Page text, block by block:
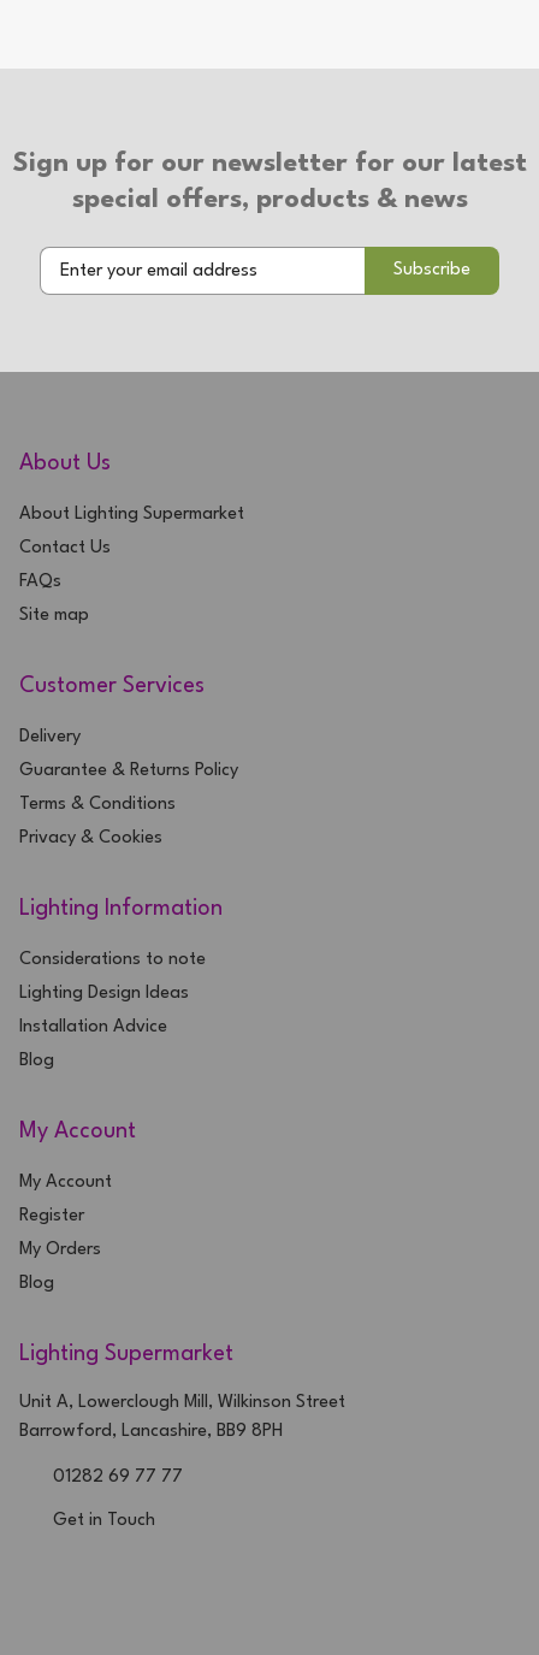
2 Year Warranty
Sign up for our newsletter for our latest
special offers, products & news
About Us
About Lighting Supermarket
Contact Us
FAQs
Site map
Customer Services
Delivery
Guarantee & Returns Policy
Terms & Conditions
Privacy & Cookies
Lighting Information
Considerations to note
Lighting Design Ideas
Installation Advice
Blog
My Account
My Account
Register
My Orders
Blog
Lighting Supermarket
Unit A, Lowerclough Mill, Wilkinson Street
Barrowford, Lancashire, BB9 8PH
01282 69 77 77
Get in Touch